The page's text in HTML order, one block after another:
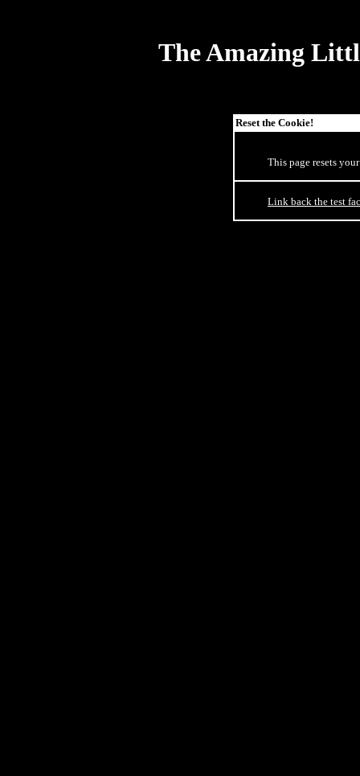
The Amazing
Reset the Cookie!
This page resets
Link back the test